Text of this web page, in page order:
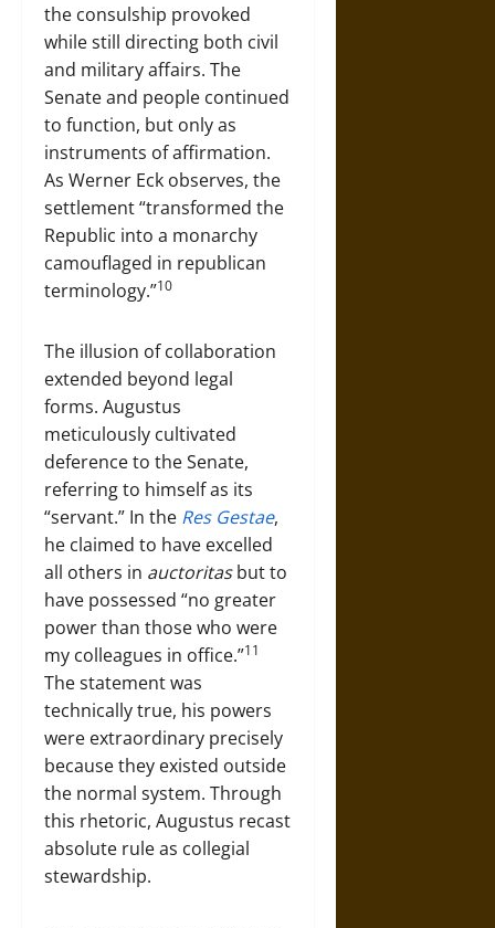
the consulship provoked
while still directing both civil
and military affairs. The
Senate and people continued
to function, but only as
instruments of affirmation.
As Werner Eck observes, the
settlement “transformed the
Republic into a monarchy
camouflaged in republican
terminology.”10
The illusion of collaboration
extended beyond legal
forms. Augustus
meticulously cultivated
deference to the Senate,
referring to himself as its
“servant.” In the Res Gestae,
he claimed to have excelled
all others in auctoritasbut to
have possessed “no greater
power than those who were
my colleagues in office.”11
The statement was
technically true, his powers
were extraordinary precisely
because they existed outside
the normal system. Through
this rhetoric, Augustus recast
absolute rule as collegial
stewardship.